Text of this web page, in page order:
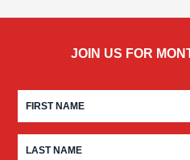
JOIN US FOR